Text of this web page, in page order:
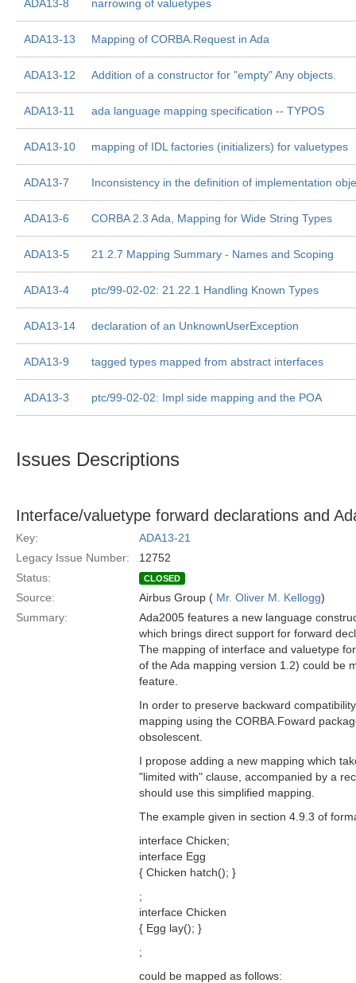
ADA13-8 narrowing of valuetypes
ADA13-13 Mapping of CORBA.Request in Ada
ADA13-12 Addition of a constructor for "empty" Any objects.
ADA13-11 ada language mapping specification -- TYPOS
ADA13-10 mapping of IDL factories (initializers) for valuetypes
ADA13-7 Inconsistency in the definition of implementation
ADA13-6 CORBA 2.3 Ada, Mapping for Wide String Types
ADA13-5 21.2.7 Mapping Summary - Names and Scoping
ADA13-4 ptc/99-02-02: 21.22.1 Handling Known Types
ADA13-14 declaration of an UnknownUserException
ADA13-9 tagged types mapped from abstract interfaces
ADA13-3 ptc/99-02-02: Impl side mapping and the POA
Issues Descriptions
Interface/valuetype forward declarations and
Key:
ADA13-21
Legacy Issue Number:
12752
Status:
CLOSED
Source: Airbus Group ( Mr. Oliver M. Kellogg)
Summary:
Ada2005 features a new language
which brings direct support for forward
The mapping of interface and valuetype
of the Ada mapping version 1.2) could be
feature.
In order to preserve backward
mapping using the CORBA.Foward
obsolescent.
I propose adding a new mapping which
"limited with" clause, accompanied by a
should use this simplified mapping.
The example given in section 4.9.3 of
interface Chicken;
interface Egg
{ Chicken hatch(); }
;
interface Chicken
{ Egg lay(); }
;
could be mapped as follows: